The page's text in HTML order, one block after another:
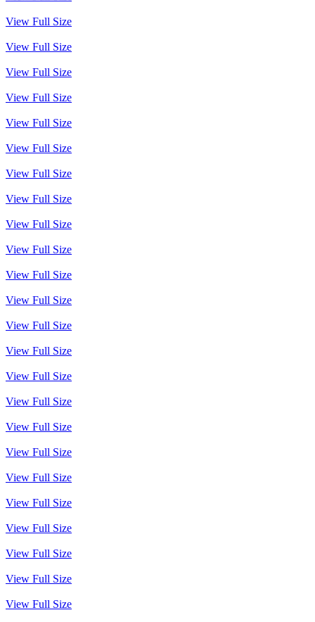
View Full Size
View Full Size
View Full Size
View Full Size
View Full Size
View Full Size
View Full Size
View Full Size
View Full Size
View Full Size
View Full Size
View Full Size
View Full Size
View Full Size
View Full Size
View Full Size
View Full Size
View Full Size
View Full Size
View Full Size
View Full Size
View Full Size
View Full Size
View Full Size